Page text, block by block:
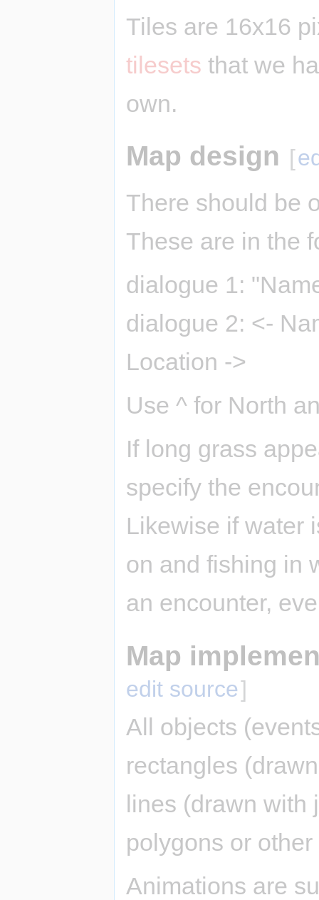
Tiles are 16x16
tilesets that we
own.
Map design [
There should be
These are in the
dialogue 1:
dialogue 2: <-
Location ->
Use ^ for North
If long grass
specify the
Likewise if water
on and fishing in
an encounter,
Map
edit source]
All objects
rectangles
lines (drawn with
polygons or
Animations are